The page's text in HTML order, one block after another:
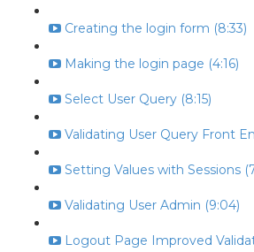
Creating the login form (8:33)
Making the login page (4:16)
Select User Query (8:15)
Validating User Query Front
Setting Values with Sessions
Validating User Admin (9:04)
Logout Page Improved